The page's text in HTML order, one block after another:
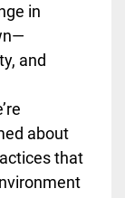
in
and
about
that